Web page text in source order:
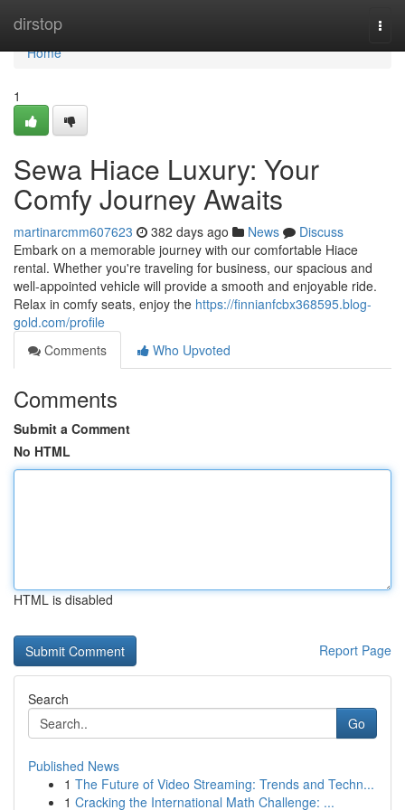
dirstop
Home
Home
1
Sewa Hiace Luxury: Your
Comfy Journey Awaits
martinarcmm607623 382 days ago News
Discuss
Embark on a memorable journey with our comfortable Hiace
rental. Whether you're traveling for business, our spacious and
well-appointed vehicle will provide a smooth and enjoyable ride.
Relax in comfy seats, enjoy the https://finnianfcbx368595.blog-
gold.com/profile
Comments
Who Upvoted
Comments
Submit a Comment
No HTML
HTML is disabled
Report Page
Search
Go
Published News
1 The Future of Video Streaming: Trends and Techn...
1 Cracking the International Math Challenge: ...